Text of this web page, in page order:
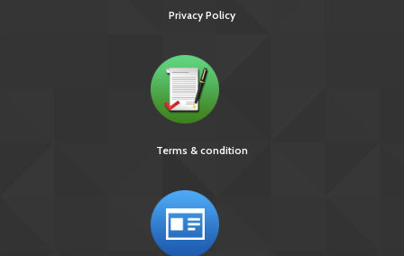
Privacy Policy
Terms & condition